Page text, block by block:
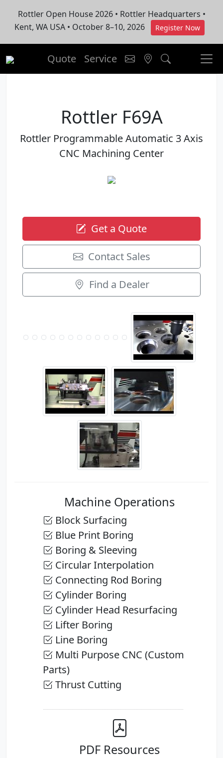
Rottler Open House 2026 • Rottler Headquarters •
Kent, WA USA • October 8–10, 2026
Register Now
Quote Service
Rottler F69A
Rottler Programmable Automatic 3 Axis
CNC Machining Center
Get a Quote
Contact Sales
Find a Dealer
Machine Operations
Block Surfacing
Blue Print Boring
Boring & Sleeving
Circular Interpolation
Connecting Rod Boring
Cylinder Boring
Cylinder Head Resurfacing
Lifter Boring
Line Boring
Multi Purpose CNC (Custom
Parts)
Thrust Cutting
PDF Resources